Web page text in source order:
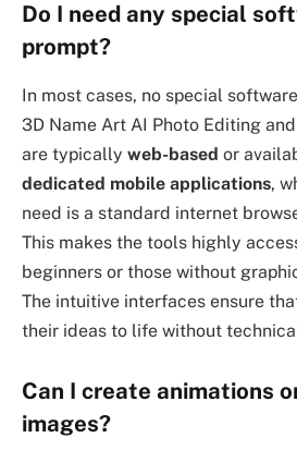
Do I need any special
prompt?
In most cases, no special
3D Name Art AI Photo Editing
are typically web-based or
dedicated mobile applications,
need is a standard internet
This makes the tools highly
beginners or those without
The intuitive interfaces ensure
their ideas to life without
Can I create animations
images?